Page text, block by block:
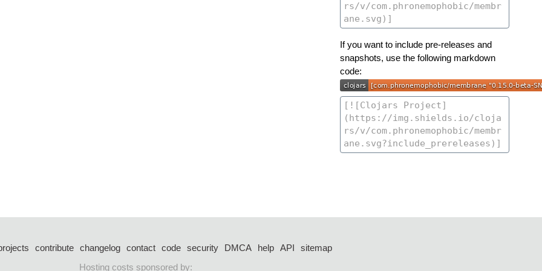
If you want to include pre-releases and
snapshots, use the following markdown
code:
contribute changelog contact code security DMCA help API
sitemap
Hosting costs sponsored by: